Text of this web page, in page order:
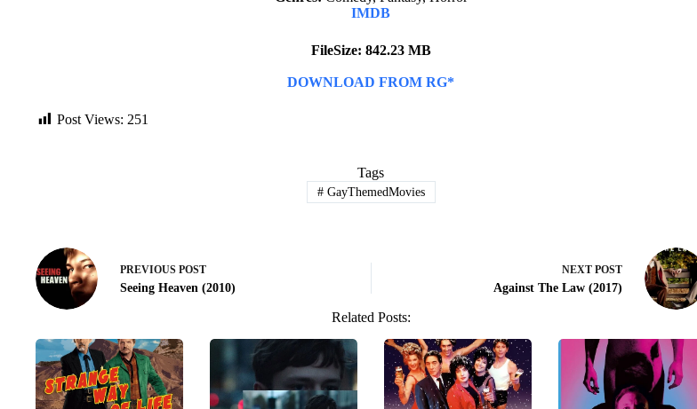
IMDB
FileSize: 842.23 MB
DOWNLOAD FROM RG*
Post Views: 251
Tags
#GayThemedMovies
PREVIOUS POST
Seeing Heaven (2010)
NEXT POST
Against The Law (2017)
Related Posts: